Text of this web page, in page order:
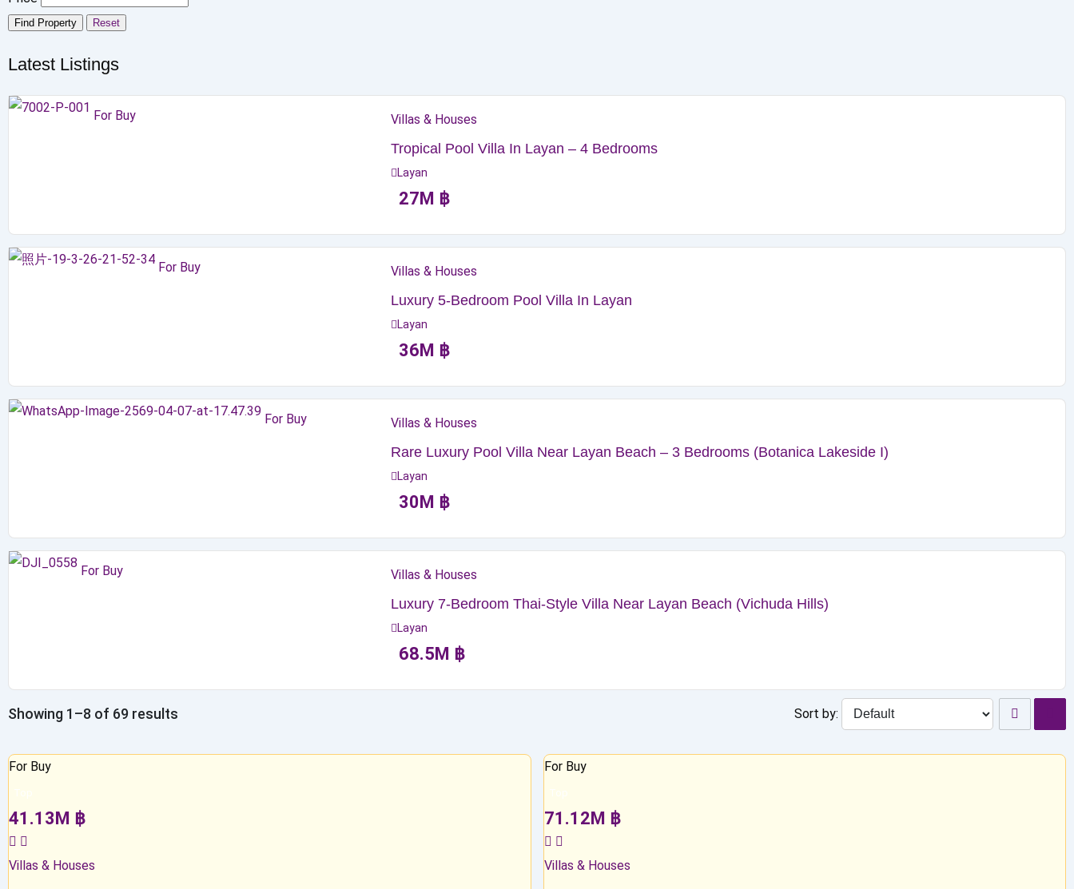
Find Property Reset
Latest Listings
For Buy Villas & Houses
Tropical Pool Villa In Layan – 4 Bedrooms
Layan
27 M ฿
For Buy Villas & Houses
Luxury 5-Bedroom Pool Villa In Layan
Layan
36 M ฿
For Buy Villas & Houses
Rare Luxury Pool Villa Near Layan Beach – 3 Bedrooms (Botanica Lakeside I)
Layan
30 M ฿
For Buy Villas & Houses
Luxury 7-Bedroom Thai-Style Villa Near Layan Beach (Vichuda Hills)
Layan
68.5 M ฿
Showing 1–8 of 69 results Sort by:
For Buy
41.13 M ฿
Villas & Houses
For Buy
71.12 M ฿
Villas & Houses